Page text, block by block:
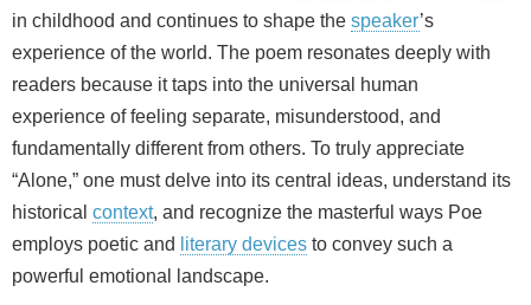
in childhood and continues to shape the speaker’s
experience of the world. The poem resonates deeply with
readers because it taps into the universal human
experience of feeling separate, misunderstood, and
fundamentally different from others. To truly appreciate
“Alone,” one must delve into its central ideas, understand its
historical context, and recognize the masterful ways Poe
employs poetic and
literary devices to convey such a
powerful emotional landscape.